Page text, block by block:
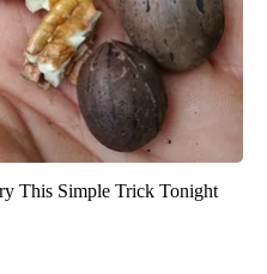
This Simple Trick Tonight